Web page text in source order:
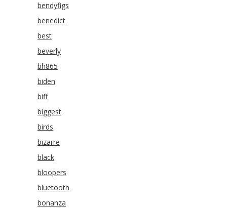
bendyfigs
benedict
best
beverly
bh865
biden
biff
biggest
birds
bizarre
black
bloopers
bluetooth
bonanza